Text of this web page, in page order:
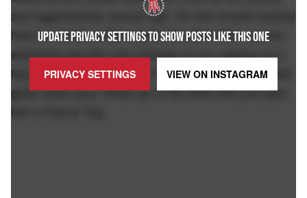
UPDATE PRIVACY SETTINGS TO SHOW POSTS LIKE THIS ONE
PRIVACY SETTINGS VIEW ON INSTAGRAM
and aggressively sexual age. So she knows exactly
how to handle a little matter like the entire country
watching security cam footage of you vaping up a
fog bank in a theater full of families while your date
goes down your dress up to his wrist and you give
him a Rub & Tug: